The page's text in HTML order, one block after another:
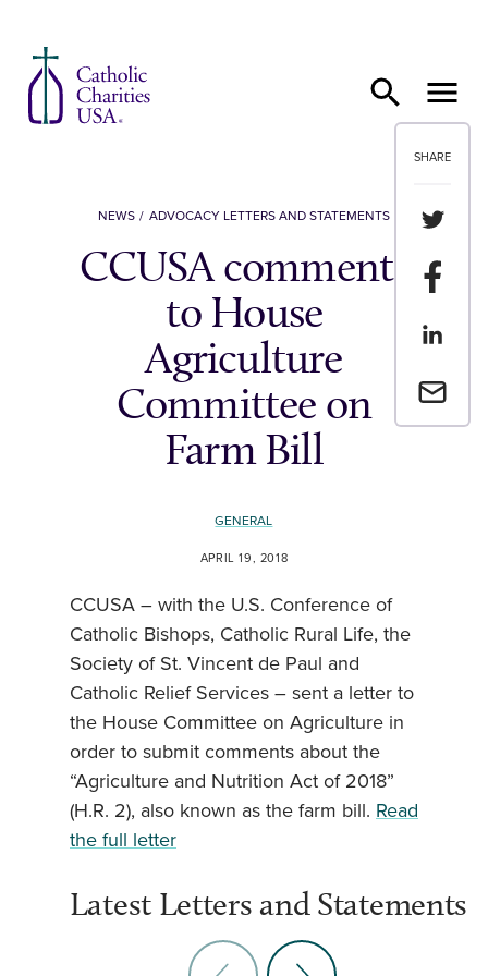
SHARE
Share
Share
Share
Email a
NEWS ADVOCACY LETTERS AND STATEMENTS
CCUSA comments
to House
Agriculture
Committee on
Farm Bill
GENERAL
APRIL 19, 2018
CCUSA – with the U.S. Conference of
Catholic Bishops, Catholic Rural Life, the
Society of St. Vincent de Paul and
Catholic Relief Services – sent a letter to
the House Committee on Agriculture in
order to submit comments about the
“Agriculture and Nutrition Act of 2018”
(H.R. 2), also known as the farm bill. Read
the full letter
Latest Letters and Statements